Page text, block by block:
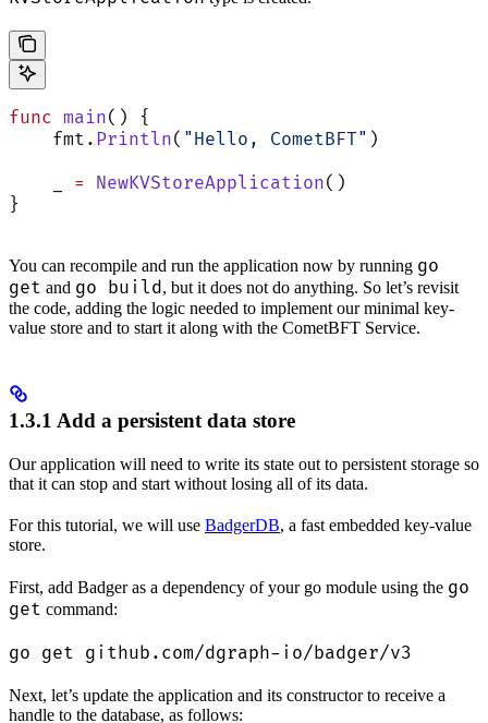
func main() {
    fmt.
Println( "Hello, CometBFT" )
= NewKVStoreApplication()
}
You can recompile and run the application now by running go
get and go build, but it does not do anything. So let’s revisit
the code, adding the logic needed to implement our minimal key-
value store and to start it along with the CometBFT Service.
1.3.1 Add a persistent data store
Our application will need to write its state out to persistent storage so
that it can stop and start without losing all of its data.
For this tutorial, we will use BadgerDB, a fast embedded key-value
store.
First, add Badger as a dependency of your go module using the go
get command:
go get github.com/dgraph-io/badger/v3
Next, let’s update the application and its constructor to receive a
handle to the database, as follows: